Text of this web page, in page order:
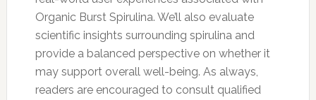
Organic Burst Spirulina. We’ll also evaluate
scientific insights surrounding spirulina and
provide a balanced perspective on whether it
may support overall well-being. As always,
readers are encouraged to consult qualified